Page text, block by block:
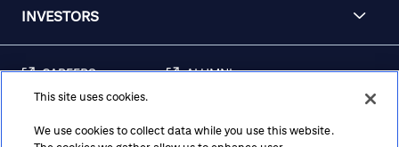
INVESTORS
CAREERS ALUMNI
AWARENESS
This site uses cookies.
We use cookies to collect data while you use this website.